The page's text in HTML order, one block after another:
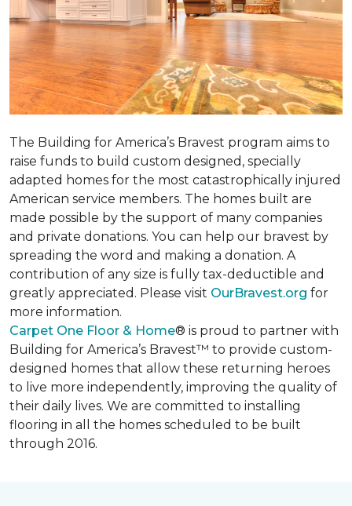
The Building for America’s Bravest program aims to
raise funds to build custom designed, specially
adapted homes for the most catastrophically injured
American service members. The homes built are
made possible by the support of many companies
and private donations. You can help our bravest by
spreading the word and making a donation. A
contribution of any size is fully tax-deductible and
greatly appreciated. Please visit OurBravest.org for
more information.
Carpet One Floor & Home® is proud to partner with
Building for America’s Bravest™ to provide custom-
designed homes that allow these returning heroes
to live more independently, improving the quality of
their daily lives. We are committed to installing
flooring in all the homes scheduled to be built
through 2016.